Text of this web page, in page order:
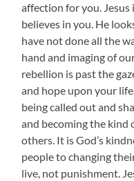
affection for you.
believes in you. He
have not done all the
hand and imaging of
rebellion is past the
and hope upon your
being called out and
and becoming the kind
others. It is God’s
people to changing
live, not punishment.